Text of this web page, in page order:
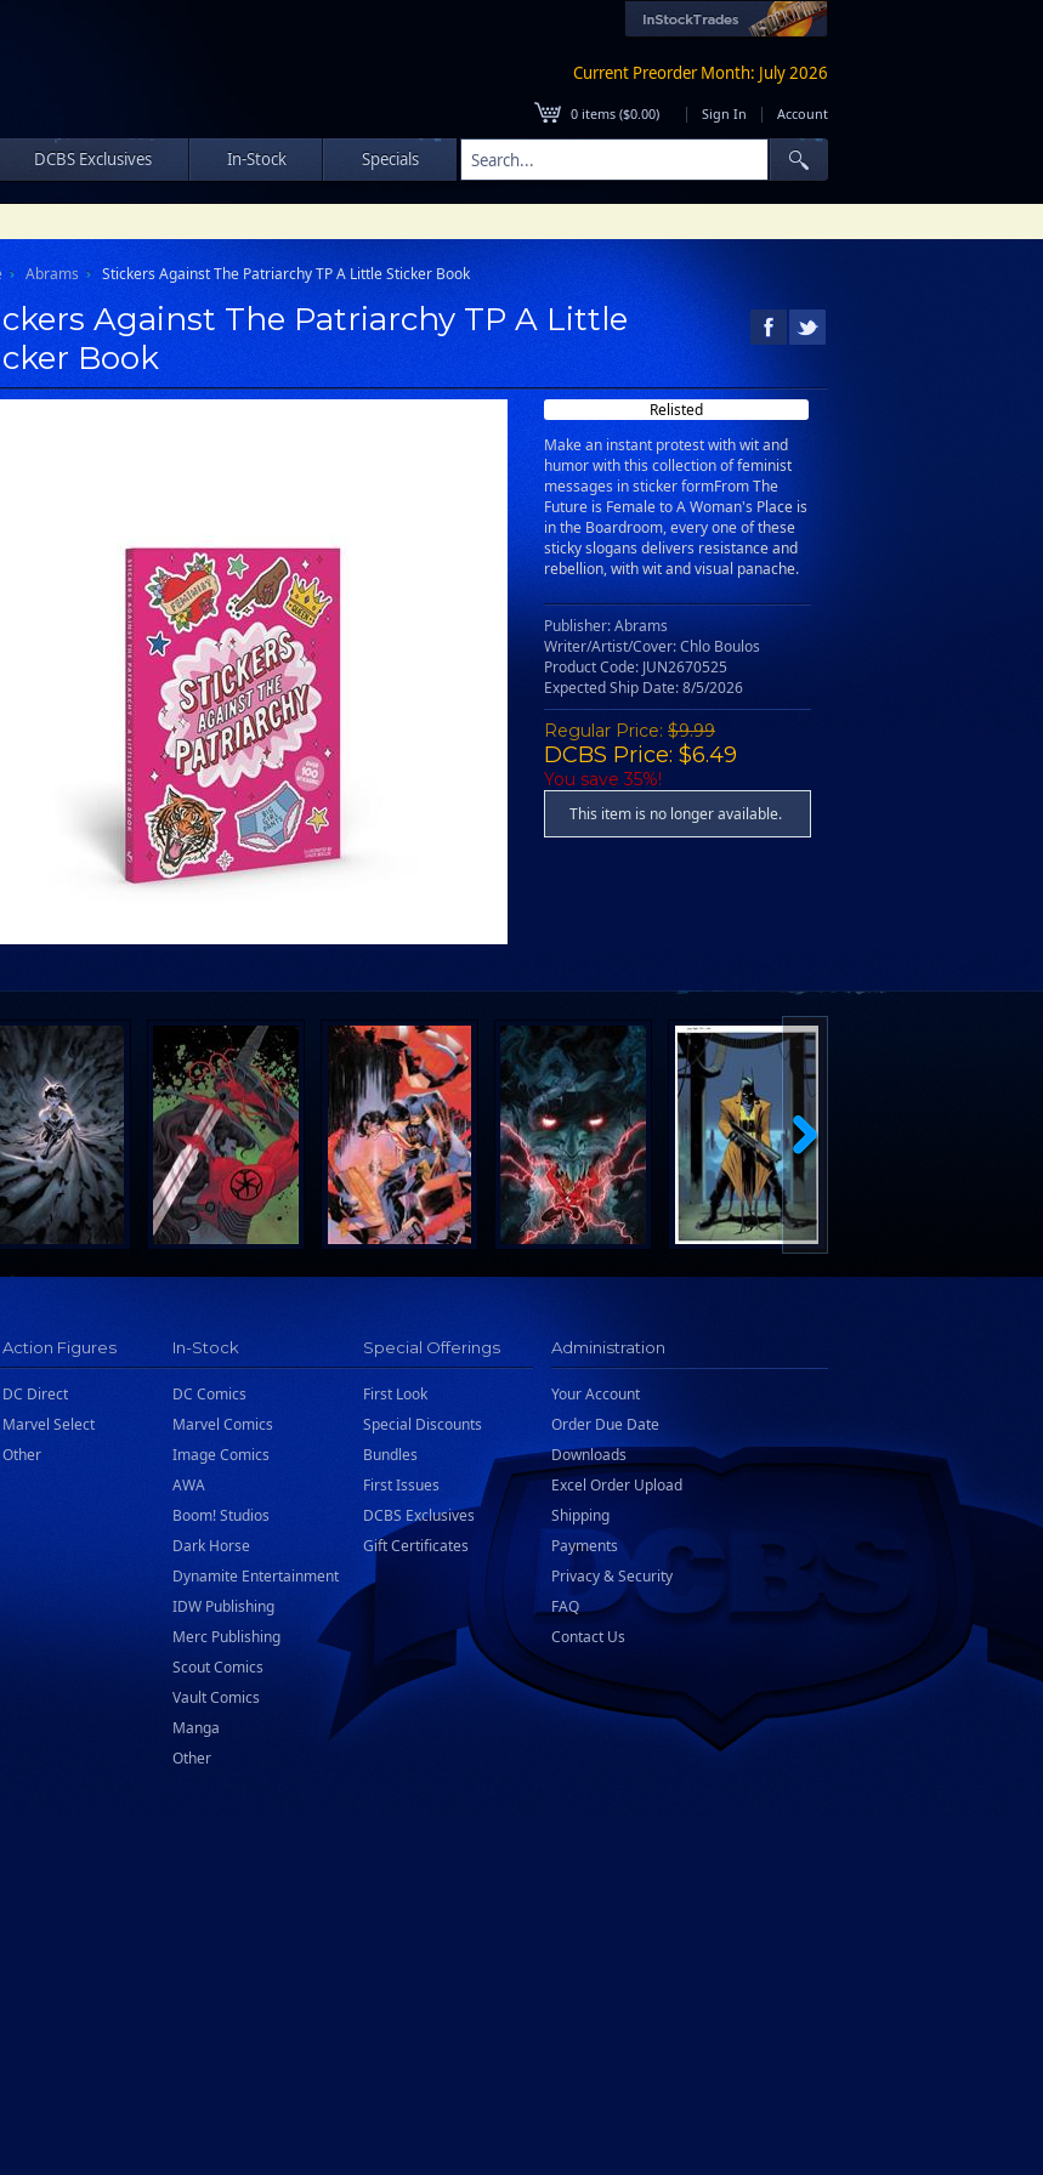
Current Preorder Month: July 2026
0 items ($0.00) | Sign In | Account
DCBS Exclusives In-Stock Specials
Abrams Stickers Against The Patriarchy TP A Little Sticker Book
Against The Patriarchy TP A Little
Book
Relisted
Make an instant protest with wit and
humor with this collection of feminist
messages in sticker formFrom The
Future is Female to A Woman's Place is
in the Boardroom, every one of these
sticky slogans delivers resistance and
rebellion, with wit and visual panache.
Publisher: Abrams
Writer/Artist/Cover: Chlo Boulos
Product Code: JUN2670525
Expected Ship Date: 8/5/2026
Regular Price: $9.99
DCBS Price: $6.49
You save 35%!
This item is no longer available.
Action Figures
DC Direct
Marvel Select
Other
In-Stock
DC Comics
Marvel Comics
Image Comics
AWA
Boom! Studios
Dark Horse
Dynamite Entertainment
IDW Publishing
Merc Publishing
Scout Comics
Vault Comics
Manga
Other
Special Offerings
First Look
Special Discounts
Bundles
First Issues
DCBS Exclusives
Gift Certificates
Administration
Your Account
Order Due Date
Downloads
Excel Order Upload
Shipping
Payments
Privacy & Security
FAQ
Contact Us